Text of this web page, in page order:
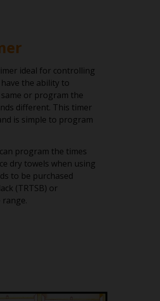
ideal for controlling
the ability to
or program the
different. This timer
is simple to program
program the times
dry towels when using
to be purchased
(TRTSB) or
range.